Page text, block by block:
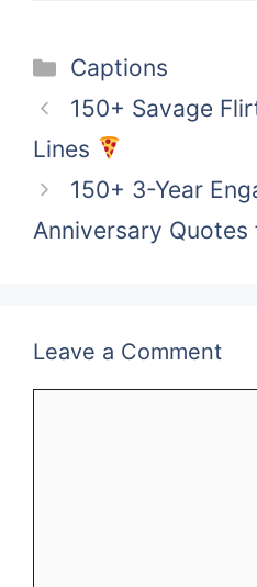
Categories
Captions
150+ Savage
Lines
150+ 3-Year
Anniversary Quotes
Leave a Comment